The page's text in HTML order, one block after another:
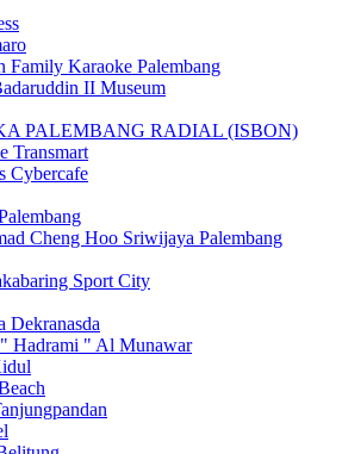
Family Karaoke Palembang
II Museum
PALEMBANG RADIAL (ISBON)
Transmart
Cybercafe
Cheng Hoo Sriwijaya Palembang
Sport City
Dekranasda
Hadrami " Al Munawar